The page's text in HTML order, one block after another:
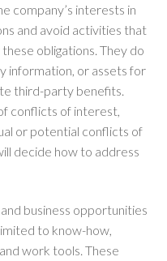
company’s interests in
and avoid activities that
obligations. They do
information, or assets for
third-party benefits.
conflicts of interest,
or potential conflicts of
decide how to address
business opportunities
to know-how,
work tools. These